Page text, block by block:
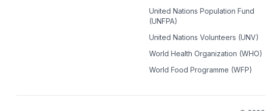
United Nations Population Fund
(UNFPA)
United Nations Volunteers (UNV)
World Health Organization (WHO)
World Food Programme (WFP)